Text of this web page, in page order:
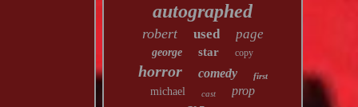
autographed
robert used page
george star copy
horror comedy first
michael cast prop